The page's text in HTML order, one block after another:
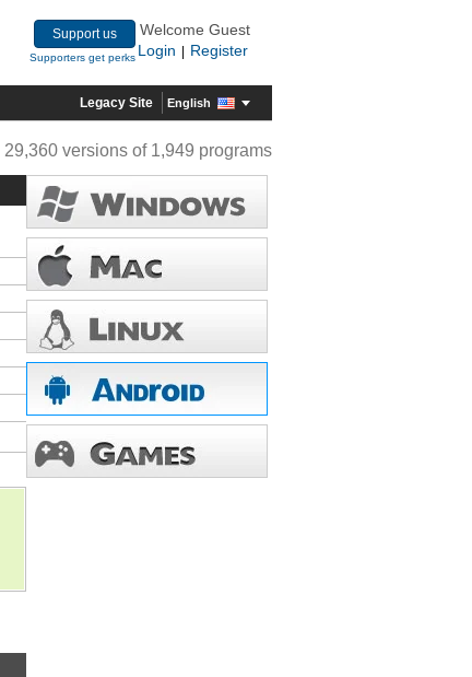
Support us
Supporters get perks
Welcome Guest
Login
Register
Legacy Site English
29,360 versions of 1,949 programs